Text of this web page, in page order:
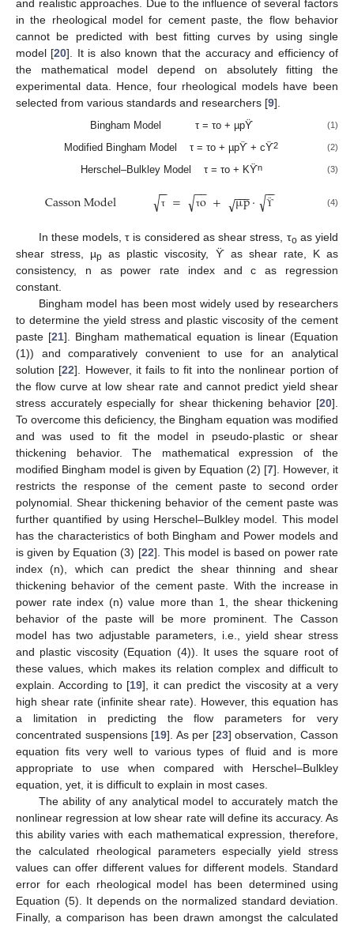
and realistic approaches. Due to the influence of several factors
in the rheological model for cement paste, the flow behavior
cannot be predicted with best fitting curves by using single
model [20]. It is also known that the accuracy and efficiency of
the mathematical model depend on absolutely fitting the
experimental data. Hence, four rheological models have been
selected from various standards and researchers [9].
Bingham Model τ = τo + µpϔ (1)
Modified Bingham Model τ = τo + µpϔ + cϔ2 (2)
Herschel–Bulkley Model τ = τo + Kϔn (3)
Casson Model τ
−
−
√ = τo
−−
√ + µp
−−
−
√ · ϔ
−
−
√ (4)
In these models, τ is considered as shear stress, τo as yield
shear stress, µp as plastic viscosity, ϔ as shear rate, K as
consistency, n as power rate index and c as regression
constant.
Bingham model has been most widely used by researchers
to determine the yield stress and plastic viscosity of the cement
paste [21]. Bingham mathematical equation is linear (Equation
(1)) and comparatively convenient to use for an analytical
solution [22]. However, it fails to fit into the nonlinear portion of
the flow curve at low shear rate and cannot predict yield shear
stress accurately especially for shear thickening behavior [20].
To overcome this deficiency, the Bingham equation was modified
and was used to fit the model in pseudo-plastic or shear
thickening behavior. The mathematical expression of the
modified Bingham model is given by Equation (2) [7]. However, it
restricts the response of the cement paste to second order
polynomial. Shear thickening behavior of the cement paste was
further quantified by using Herschel–Bulkley model. This model
has the characteristics of both Bingham and Power models and
is given by Equation (3) [22]. This model is based on power rate
index (n), which can predict the shear thinning and shear
thickening behavior of the cement paste. With the increase in
power rate index (n) value more than 1, the shear thickening
behavior of the paste will be more prominent. The Casson
model has two adjustable parameters, i.e., yield shear stress
and plastic viscosity (Equation (4)). It uses the square root of
these values, which makes its relation complex and difficult to
explain. According to [19], it can predict the viscosity at a very
high shear rate (infinite shear rate). However, this equation has
a limitation in predicting the flow parameters for very
concentrated suspensions [19]. As per [23] observation, Casson
equation fits very well to various types of fluid and is more
appropriate to use when compared with Herschel–Bulkley
equation, yet, it is difficult to explain in most cases.
The ability of any analytical model to accurately match the
nonlinear regression at low shear rate will define its accuracy. As
this ability varies with each mathematical expression, therefore,
the calculated rheological parameters especially yield stress
values can offer different values for different models. Standard
error for each rheological model has been determined using
Equation (5). It depends on the normalized standard deviation.
Finally, a comparison has been drawn amongst the calculated